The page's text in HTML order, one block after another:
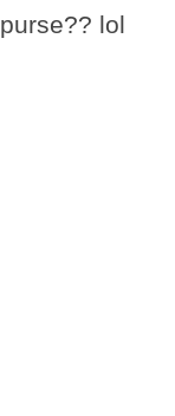
lol